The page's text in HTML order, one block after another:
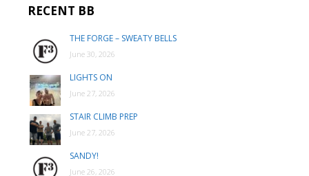
RECENT BB
THE FORGE – SWEATY BELLS
June 30, 2026
LIGHTS ON
June 27, 2026
STAIR CLIMB PREP
June 27, 2026
SANDY!
June 26, 2026